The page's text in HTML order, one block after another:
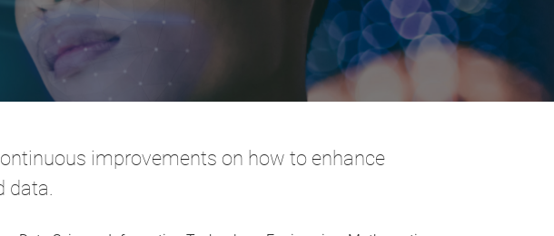
improvements on how to enhance